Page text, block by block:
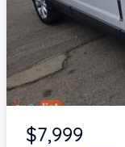
Item 1 of 4
$7,999